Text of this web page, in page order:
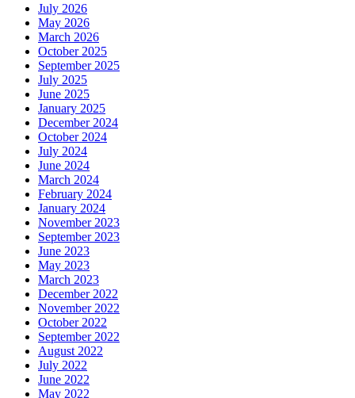
July 2026
May 2026
March 2026
October 2025
September 2025
July 2025
June 2025
January 2025
December 2024
October 2024
July 2024
June 2024
March 2024
February 2024
January 2024
November 2023
September 2023
June 2023
May 2023
March 2023
December 2022
November 2022
October 2022
September 2022
August 2022
July 2022
June 2022
May 2022